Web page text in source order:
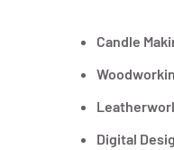
Candle
Digital